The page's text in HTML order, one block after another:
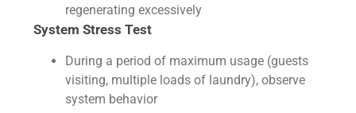
regenerating excessively
System Stress Test
During a period of maximum usage (guests
visiting, multiple loads of laundry), observe
system behavior